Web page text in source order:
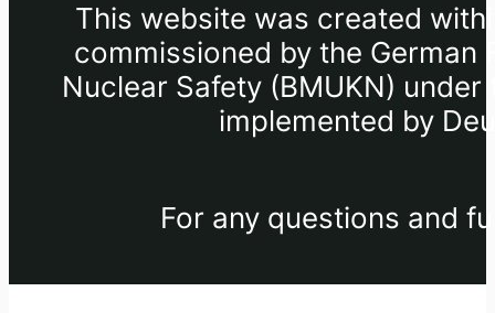
This website was created
commissioned by the German
Nuclear Safety (BMUKN)
implemented by
For any questions and